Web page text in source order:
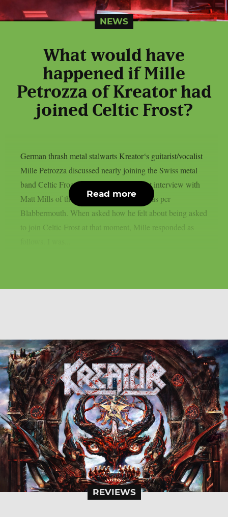
NEWS
What would have
happened if Mille
Petrozza of Kreator had
joined Celtic Frost?
German thrash metal stalwarts Kreator‘s guitarist/vocalist
Mille Petrozza discussed nearly joining the Swiss metal
band Celtic Frost during 1986 in a recent interview with
Matt Mills of the Heavy Stories podcast, as per
Blabbermouth. When asked how he felt about being asked
to join Celtic Frost at that moment, Mille responded as
Read more
REVIEWS